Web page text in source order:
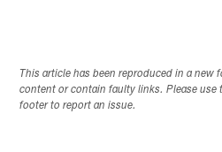
This article has been reproduced in a new
content or contain faulty links. Please use
footer to report an issue.